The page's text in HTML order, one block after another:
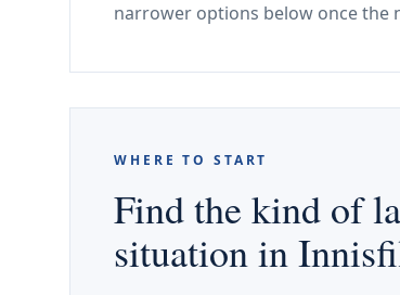
narrower options below once the
WHERE TO START
Find the kind of
situation in